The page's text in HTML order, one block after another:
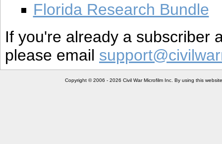
Florida Research Bundle
If you're already a subscriber
please email
Copyright © 2006 - 2026 Civil War Microfilm Inc. By using this